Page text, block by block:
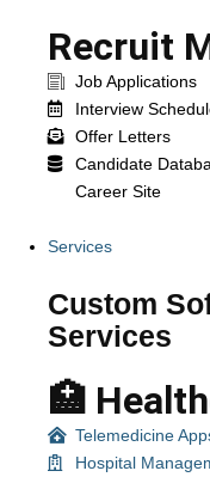
Recruit
Job Applications
Interview
Offer Letters
Candidate
Career Site
Services
Custom
Services
🏥
Telemedicine
Hospital